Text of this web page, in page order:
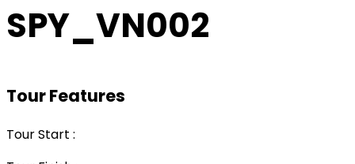
SPY_VN002
Tour Features
Tour Start :